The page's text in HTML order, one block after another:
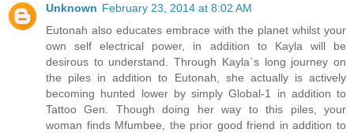
Unknown February 23, 2014 at 8:02 AM
Eutonah also educates embrace with the planet whilst your
own self electrical power, in addition to Kayla will be
desirous to understand. Through Kayla`s long journey on
the piles in addition to Eutonah, she actually is actively
becoming hunted lower by simply Global-1 in addition to
Tattoo Gen. Though doing her way to this piles, your
woman finds Mfumbee, the prior good friend in addition to